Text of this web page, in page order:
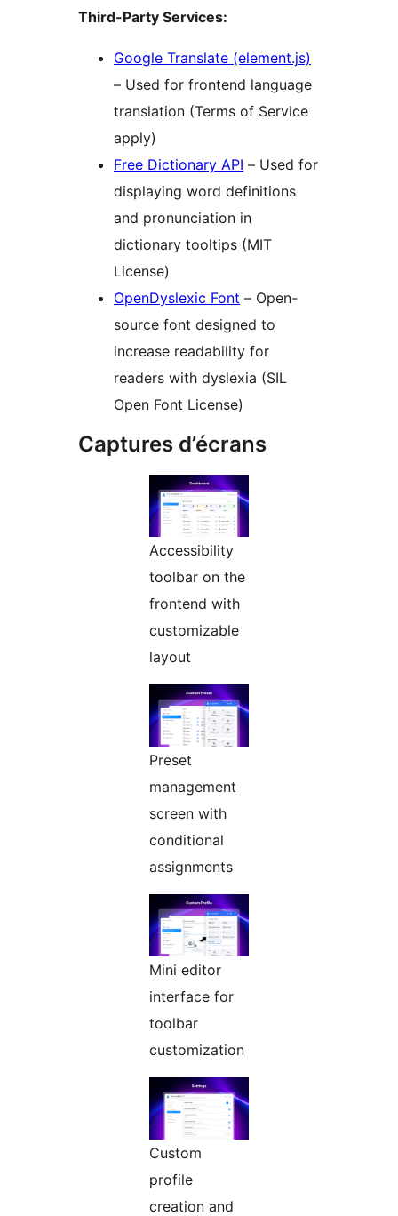
Third-Party Services:
Google Translate (element.js)
– Used for frontend language
translation (Terms of Service
apply)
Free Dictionary API – Used for
displaying word definitions
and pronunciation in
dictionary tooltips (MIT
License)
OpenDyslexic Font – Open-
source font designed to
increase readability for
readers with dyslexia (SIL
Open Font License)
Captures d’écrans
Accessibility
toolbar on the
frontend with
customizable
layout
Preset
management
screen with
conditional
assignments
Mini editor
interface for
toolbar
customization
Custom
profile
creation and